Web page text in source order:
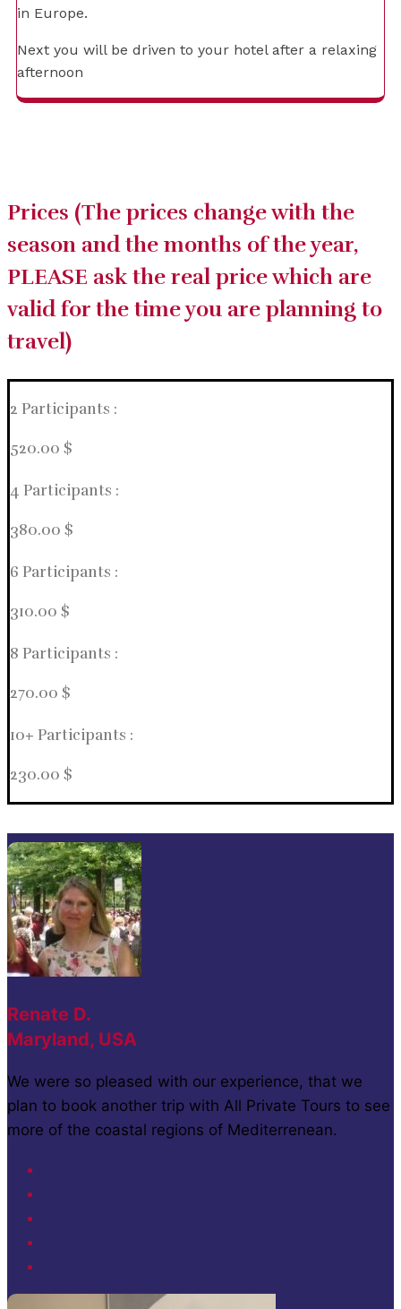
in Europe.
Next you will be driven to your hotel after a relaxing
afternoon
Prices (The prices change with the
season and the months of the year,
PLEASE ask the real price which are
valid for the time you are planning to
travel)
2 Participants :
520.00 $
4 Participants :
380.00 $
6 Participants :
310.00 $
8 Participants :
270.00 $
10+ Participants :
230.00 $
Renate D.
Maryland, USA
We were so pleased with our experience, that we
plan to book another trip with All Private Tours to see
more of the coastal regions of Mediterrenean.